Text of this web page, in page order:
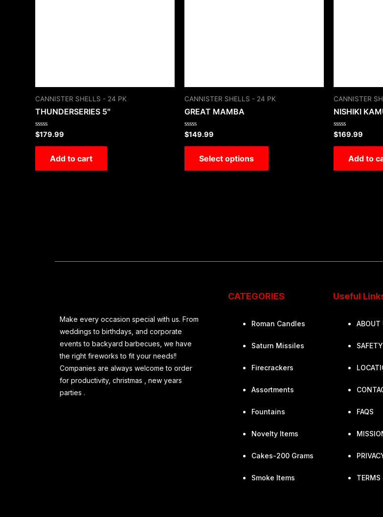
CANNISTER SHELLS - 24 PK
THUNDERSERIES 5″
Rated
0
out
$179.99
Add to cart
CANNISTER SHELLS - 24 PK
GREAT MAMBA
Rated
0
out
$149.99
Select options
CANNISTER
NISHIKI
Rated
0
out
$169.99
Add to
Make every occasion special with us. From
weddings to birthdays, and corporate
events to backyard barbecues, we have
the right fireworks to fit your needs!!
Companies are always welcome to order
for productivity, christmas , new years
parties .
CATEGORIES
Roman Candles
Saturn Missiles
Firecrackers
Assortments
Fountains
Novelty Items
Cakes-200 Grams
Smoke Items
Useful
ABOUT
FAQS